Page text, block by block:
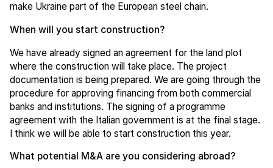
make Ukraine part of the European steel chain.
When will you start construction?
We have already signed an agreement for the land plot
where the construction will take place. The project
documentation is being prepared. We are going through the
procedure for approving financing from both commercial
banks and institutions. The signing of a programme
agreement with the Italian government is at the final stage.
I think we will be able to start construction this year.
What potential M&A are you considering abroad?